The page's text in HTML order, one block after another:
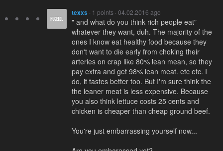
texxs · 1 points · 04.02.2016 ago
" and what do you think rich people eat"
whatever they want, duh. The majority of the
ones I know eat healthy food because they
don't want to die early from choking their
arteries on crap like 80% lean mean, so they
pay extra and get 98% lean meat. etc etc. I
do, it tastes better too. But I'm sure think the
the leaner meat is less expensive. Because
you also think lettuce costs 25 cents and
chicken is cheaper than cheap ground beef.
You're just embarrassing yourself now...